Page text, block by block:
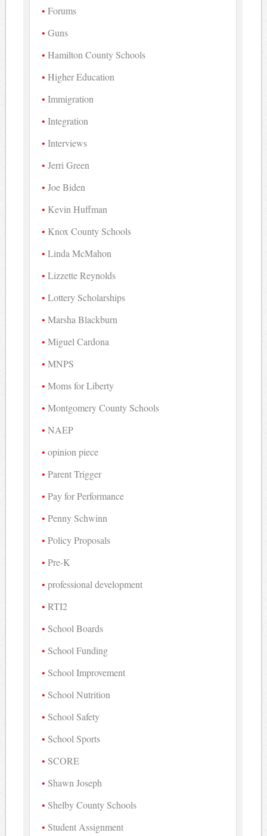
Forums
Guns
Hamilton County Schools
Higher Education
Immigration
Integration
Interviews
Jerri Green
Joe Biden
Kevin Huffman
Knox County Schools
Linda McMahon
Lizzette Reynolds
Lottery Scholarships
Marsha Blackburn
Miguel Cardona
MNPS
Moms for Liberty
Montgomery County Schools
NAEP
opinion piece
Parent Trigger
Pay for Performance
Penny Schwinn
Policy Proposals
Pre-K
professional development
RTI2
School Boards
School Funding
School Improvement
School Nutrition
School Safety
School Sports
SCORE
Shawn Joseph
Shelby County Schools
Student Assignment